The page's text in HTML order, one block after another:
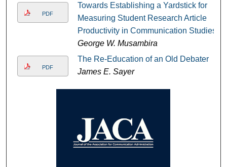
PDF
Towards Establishing a Yardstick for
Measuring Student Research Article
Productivity in Communication Studies
George W. Musambira
PDF
The Re-Education of an Old Debater
James E. Sayer